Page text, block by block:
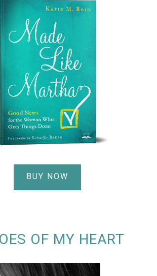
BUY NOW
OF MY HEART